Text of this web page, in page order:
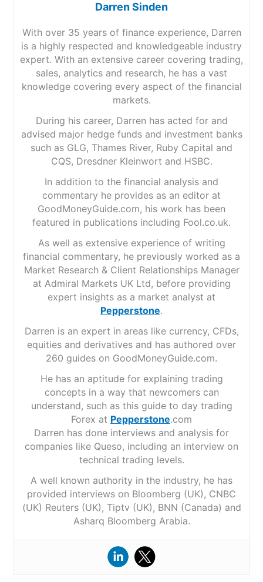
Darren Sinden
With over 35 years of finance experience, Darren
is a highly respected and knowledgeable industry
expert. With an extensive career covering trading,
sales, analytics and research, he has a vast
knowledge covering every aspect of the financial
markets.
During his career, Darren has acted for and
advised major hedge funds and investment banks
such as GLG, Thames River, Ruby Capital and
CQS, Dresdner Kleinwort and HSBC.
In addition to the financial analysis and
commentary he provides as an editor at
GoodMoneyGuide.com, his work has been
featured in publications including Fool.co.uk.
As well as extensive experience of writing
financial commentary, he previously worked as a
Market Research & Client Relationships Manager
at Admiral Markets UK Ltd, before providing
expert insights as a market analyst at
Pepperstone.
Darren is an expert in areas like currency, CFDs,
equities and derivatives and has authored over
260 guides on GoodMoneyGuide.com.
He has an aptitude for explaining trading
concepts in a way that newcomers can
understand, such as this guide to day trading
Forex at Pepperstone.com
Darren has done interviews and analysis for
companies like Queso, including an interview on
technical trading levels.
A well known authority in the industry, he has
provided interviews on Bloomberg (UK), CNBC
(UK) Reuters (UK), Tiptv (UK), BNN (Canada) and
Asharq Bloomberg Arabia.